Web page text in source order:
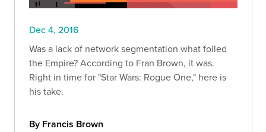
Dec 4, 2016
Was a lack of network segmentation what foiled
the Empire? According to Fran Brown, it was.
Right in time for "Star Wars: Rogue One," here is
his take.
By Francis Brown